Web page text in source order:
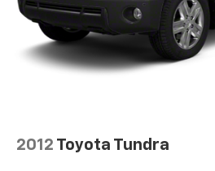
2012 Toyota Tundra